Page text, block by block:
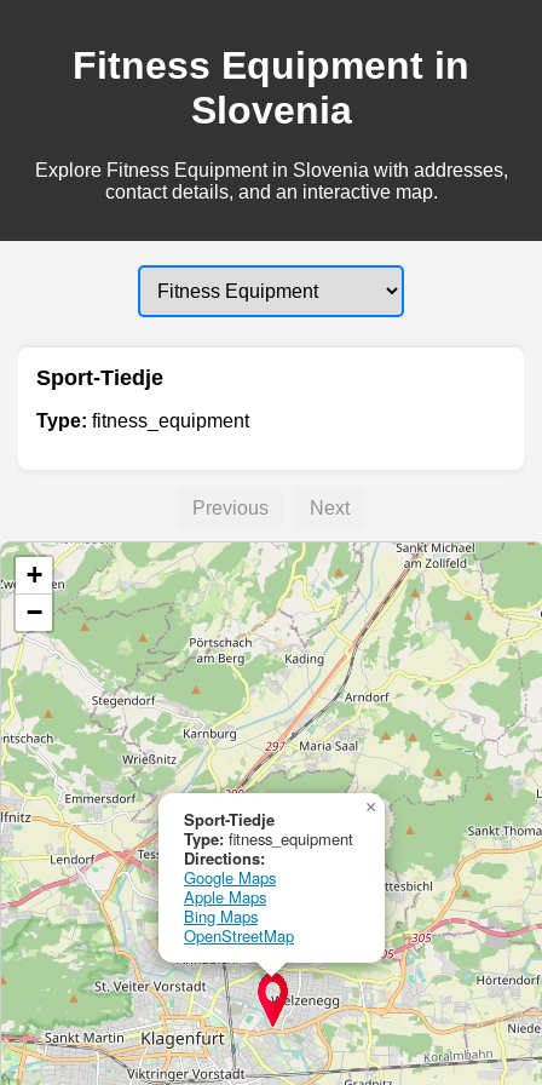
Fitness Equipment in
Slovenia
Explore Fitness Equipment in Slovenia with addresses,
contact details, and an interactive map.
Sport-Tiedje
Type: fitness_equipment
Previous Next
Sport-Tiedje
Type: fitness_equipment
Directions:
Google Maps
Apple Maps
Bing Maps
OpenStreetMap
×
+
−